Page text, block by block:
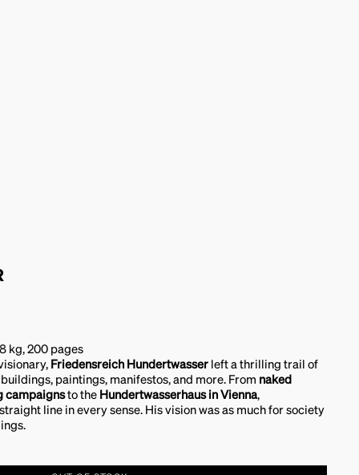
kg, 200 pages
Friedensreich Hundertwasser left a thrilling trail of
paintings, manifestos, and more. From naked
campaignsto the Hundertwasserhaus in Vienna,
line in every sense. His vision was as much for society